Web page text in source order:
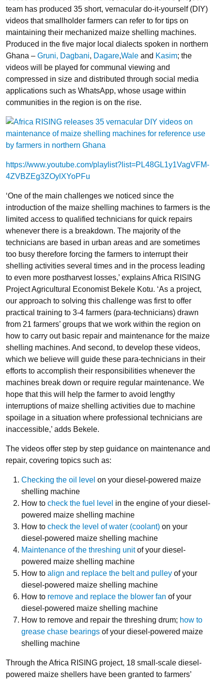
team has produced 35 short, vernacular do-it-yourself (DIY)
videos that smallholder farmers can refer to for tips on
maintaining their mechanized maize shelling machines.
Produced in the five major local dialects spoken in northern
Ghana – Gruni, Dagbani, Dagare,Wale and Kasim; the
videos will be played for communal viewing and
compressed in size and distributed through social media
applications such as WhatsApp, whose usage within
communities in the region is on the rise.
https://www.youtube.com/playlist?list=PL48GL1y1VagVFM-
4ZVBZEg3ZOylXYoPFu
‘One of the main challenges we noticed since the
introduction of the maize shelling machines to farmers is the
limited access to qualified technicians for quick repairs
whenever there is a breakdown. The majority of the
technicians are based in urban areas and are sometimes
too busy therefore forcing the farmers to interrupt their
shelling activities several times and in the process leading
to even more postharvest losses,’ explains Africa RISING
Project Agricultural Economist Bekele Kotu. ‘As a project,
our approach to solving this challenge was first to offer
practical training to 3-4 farmers (para-technicians) drawn
from 21 farmers’ groups that we work within the region on
how to carry out basic repair and maintenance for the maize
shelling machines. And second, to develop these videos,
which we believe will guide these para-technicians in their
efforts to accomplish their responsibilities whenever the
machines break down or require regular maintenance. We
hope that this will help the farmer to avoid lengthy
interruptions of maize shelling activities due to machine
spoilage in a situation where professional technicians are
inaccessible,’ adds Bekele.
The videos offer step by step guidance on maintenance and
repair, covering topics such as:
Checking the oil level on your diesel-powered maize
shelling machine
How to check the fuel level in the engine of your diesel-
powered maize shelling machine
How to check the level of water (coolant) on your
diesel-powered maize shelling machine
Maintenance of the threshing unitof your diesel-
powered maize shelling machine
How to align and replace the belt and pulley of your
diesel-powered maize shelling machine
How to remove and replace the blower fan of your
diesel-powered maize shelling machine
How to remove and repair the threshing drum; how to
grease chase bearings of your diesel-powered maize
shelling machine
Through the Africa RISING project, 18 small-scale diesel-
powered maize shellers have been granted to farmers’